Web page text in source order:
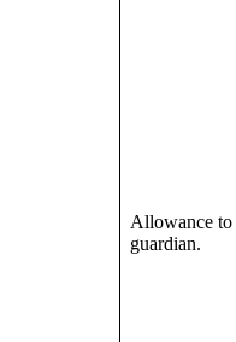
Allowance to
guardian.